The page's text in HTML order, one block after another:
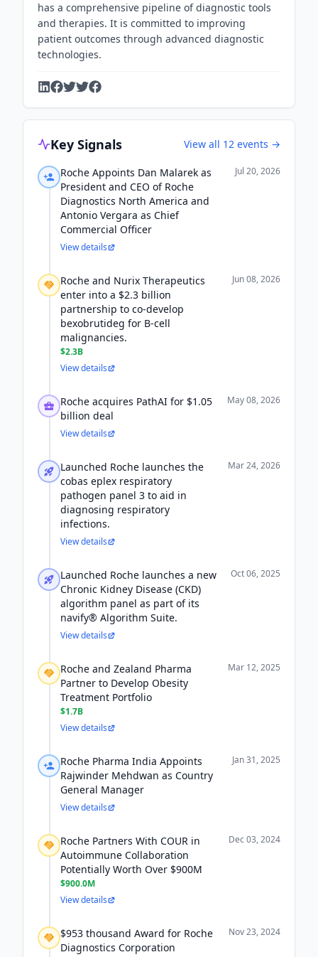
has a comprehensive pipeline of diagnostic tools
and therapies. It is committed to improving
patient outcomes through advanced diagnostic
technologies.
Key Signals View all 12 events →
Roche Appoints Dan Malarek as
President and CEO of Roche
Diagnostics North America and
Antonio Vergara as Chief
Commercial Officer
Jul 20, 2026
View details
Roche and Nurix Therapeutics
enter into a $2.3 billion
partnership to co-develop
bexobrutideg for B-cell
malignancies.
$2.3B
Jun 08, 2026
View details
Roche acquires PathAI for $1.05
billion deal
May 08, 2026
View details
Launched Roche launches the
cobas eplex respiratory
pathogen panel 3 to aid in
diagnosing respiratory
infections.
Mar 24, 2026
View details
Launched Roche launches a new
Chronic Kidney Disease (CKD)
algorithm panel as part of its
navify® Algorithm Suite.
Oct 06, 2025
View details
Roche and Zealand Pharma
Partner to Develop Obesity
Treatment Portfolio
$1.7B
Mar 12, 2025
View details
Roche Pharma India Appoints
Rajwinder Mehdwan as Country
General Manager
Jan 31, 2025
View details
Roche Partners With COUR in
Autoimmune Collaboration
Potentially Worth Over $900M
$900.0M
Dec 03, 2024
View details
$953 thousand Award for Roche
Diagnostics Corporation
Nov 23, 2024